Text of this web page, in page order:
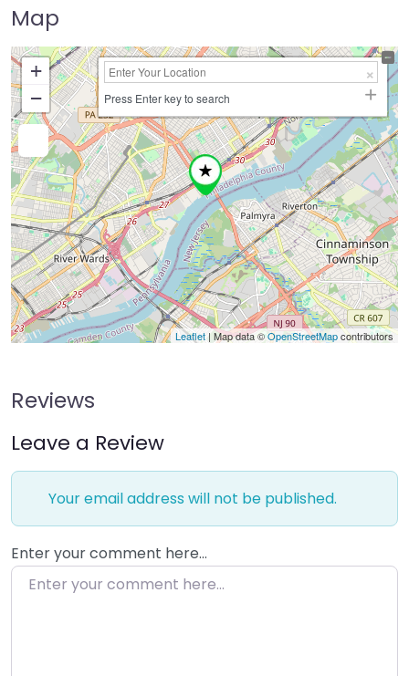
Map
+
−
Press Enter key to search
Leaflet | Map data ©OpenStreetMapcontributors
Reviews
Leave a Review
Your email address will not be published.
Enter your comment here…